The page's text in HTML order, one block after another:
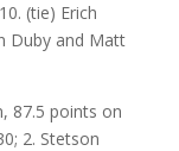
(tie) Erich
Duby and Matt
87.5 points on
2. Stetson